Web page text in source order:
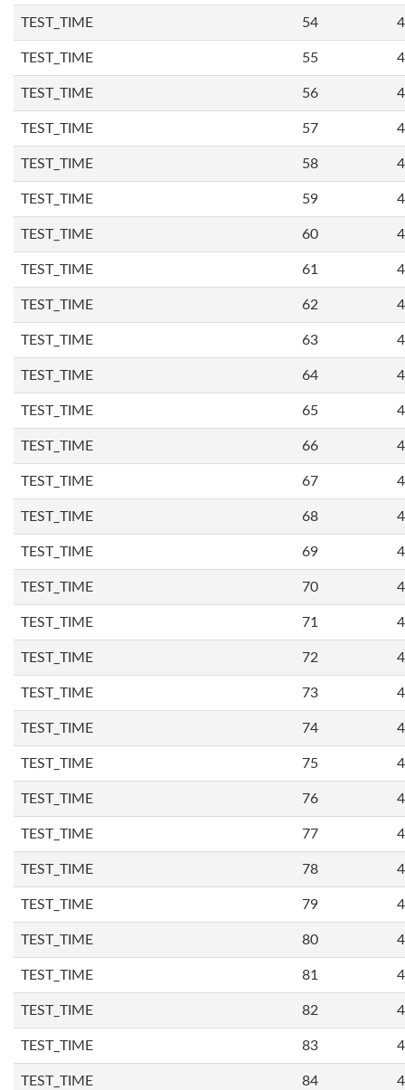
TEST_TIME 54
TEST_TIME 55
TEST_TIME 56
TEST_TIME 57
TEST_TIME 58
TEST_TIME 59
TEST_TIME 60
TEST_TIME 61
TEST_TIME 62
TEST_TIME 63
TEST_TIME 64
TEST_TIME 65
TEST_TIME 66
TEST_TIME 67
TEST_TIME 68
TEST_TIME 69
TEST_TIME 70
TEST_TIME 71
TEST_TIME 72
TEST_TIME 73
TEST_TIME 74
TEST_TIME 75
TEST_TIME 76
TEST_TIME 77
TEST_TIME 78
TEST_TIME 79
TEST_TIME 80
TEST_TIME 81
TEST_TIME 82
TEST_TIME 83
TEST_TIME 84